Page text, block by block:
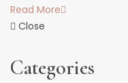
Read More
Close
Categories